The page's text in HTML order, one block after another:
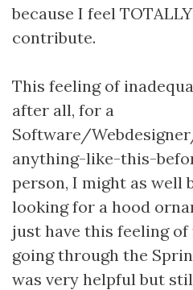
because I feel
contribute.
This feeling of
after all, for a
Software/
anything-like-this-
person, I might as well
looking for a hood
just have this feeling
going through the
was very helpful but